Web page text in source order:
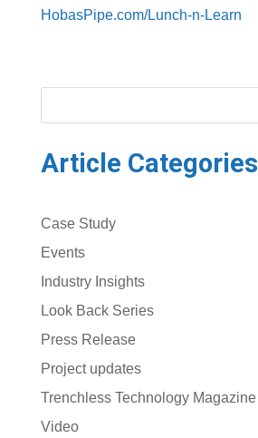
HobasPipe.com/Lunch-n-Learn
Article Categories
Case Study
Events
Industry Insights
Look Back Series
Press Release
Project updates
Trenchless Technology Magazine
Video